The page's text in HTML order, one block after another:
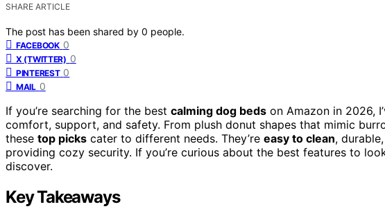
SHARE ARTICLE
The post has been shared by 0 people.
FACEBOOK 0
X (TWITTER) 0
PINTEREST 0
MAIL 0
If you’re searching for the best calming dog beds on Amazon in 2026,
comfort, support, and safety. From plush donut shapes that mimic
these top picks cater to different needs. They’re easy to clean,
providing cozy security. If you’re curious about the best features to
discover.
Key Takeaways